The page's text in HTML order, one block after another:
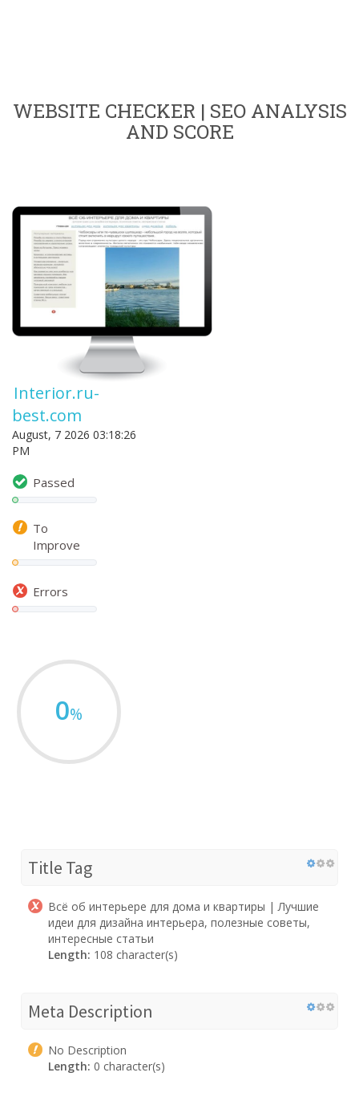
WEBSITE CHECKER | SEO ANALYSIS
AND SCORE
Interior.ru-
best.com
August, 7 2026 03:18:26
PM
Passed
To
Improve
Errors
0%
Title Tag
Всё об интерьере для дома и квартиры | Лучшие
идеи для дизайна интерьера, полезные советы,
интересные статьи
Length: 108 character(s)
Meta Description
No Description
Length: 0 character(s)